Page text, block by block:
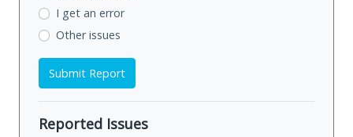
I get an error
Other issues
Submit Report
Reported Issues